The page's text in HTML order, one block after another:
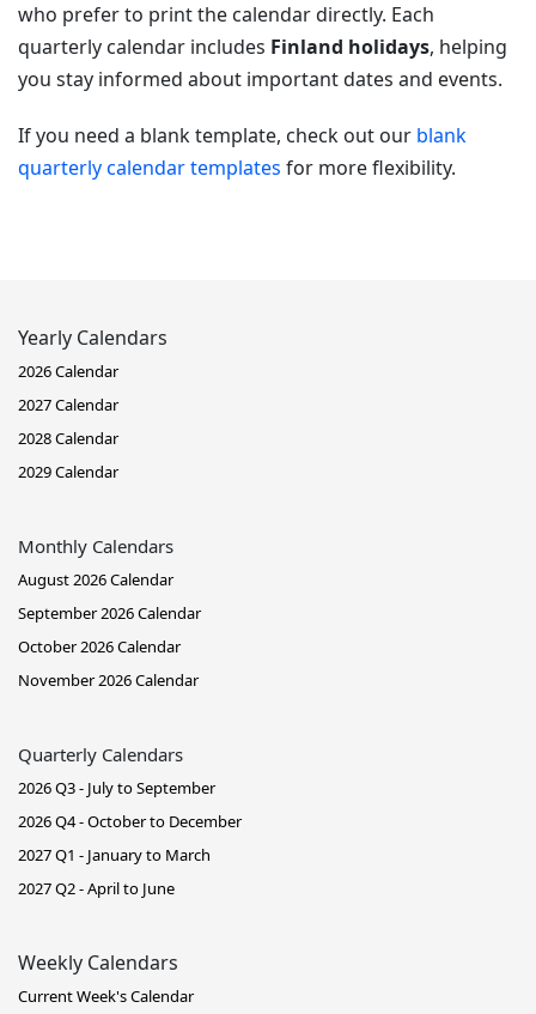
who prefer to print the calendar directly. Each
quarterly calendar includes Finland holidays, helping
you stay informed about important dates and events.
If you need a blank template, check out our blank
quarterly calendar templates for more flexibility.
Yearly Calendars
2026 Calendar
2027 Calendar
2028 Calendar
2029 Calendar
Monthly Calendars
August 2026 Calendar
September 2026 Calendar
October 2026 Calendar
November 2026 Calendar
Quarterly Calendars
2026 Q3 - July to September
2026 Q4 - October to December
2027 Q1 - January to March
2027 Q2 - April to June
Weekly Calendars
Current Week's Calendar